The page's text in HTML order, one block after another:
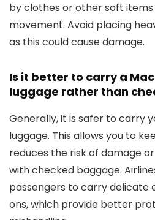
by clothes or other soft
movement. Avoid placing
as this could cause damage.
Is it better to carry a
luggage rather than
Generally, it is safer to carry
luggage. This allows you to
reduces the risk of damage
with checked baggage.
passengers to carry delicate
ons, which provide better